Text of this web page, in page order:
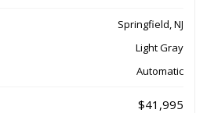
Springfield, NJ
Light Gray
Automatic
$41,995